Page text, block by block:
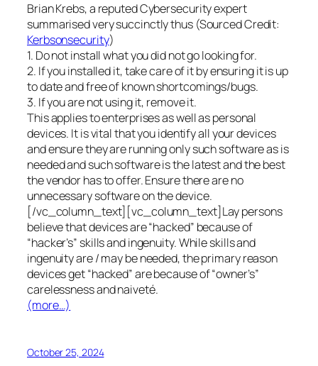
Brian Krebs, a reputed Cybersecurity expert
summarised very succinctly thus (Sourced Credit:
Kerbsonsecurity)
1. Do not install what you did not go looking for.
2. If you installed it, take care of it by ensuring it is up
to date and free of known shortcomings/bugs.
3. If you are not using it, remove it.
This applies to enterprises as well as personal
devices. It is vital that you identify all your devices
and ensure they are running only such software as is
needed and such software is the latest and the best
the vendor has to offer. Ensure there are no
unnecessary software on the device.
[/vc_column_text][vc_column_text]Lay persons
believe that devices are “hacked” because of
“hacker’s” skills and ingenuity. While skills and
ingenuity are / may be needed, the primary reason
devices get “hacked” are because of “owner’s”
carelessness and naiveté.
(more…)
October 25, 2024